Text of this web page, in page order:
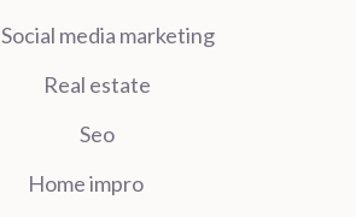
Social media marketing
Real estate
Seo
Home impro